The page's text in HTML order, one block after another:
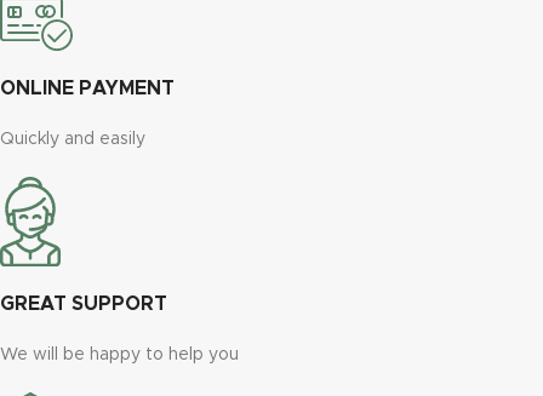
ONLINE PAYMENT
Quickly and easily
GREAT SUPPORT
We will be happy to help you